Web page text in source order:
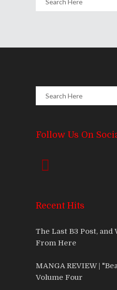
Follow Us On
Recent Hits
The Last B3 Post, and
From Here
MANGA REVIEW |
Volume Four